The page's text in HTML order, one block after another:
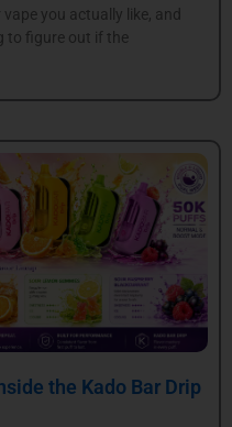
vape you actually like, and
to figure out if the
the Kado Bar Drip